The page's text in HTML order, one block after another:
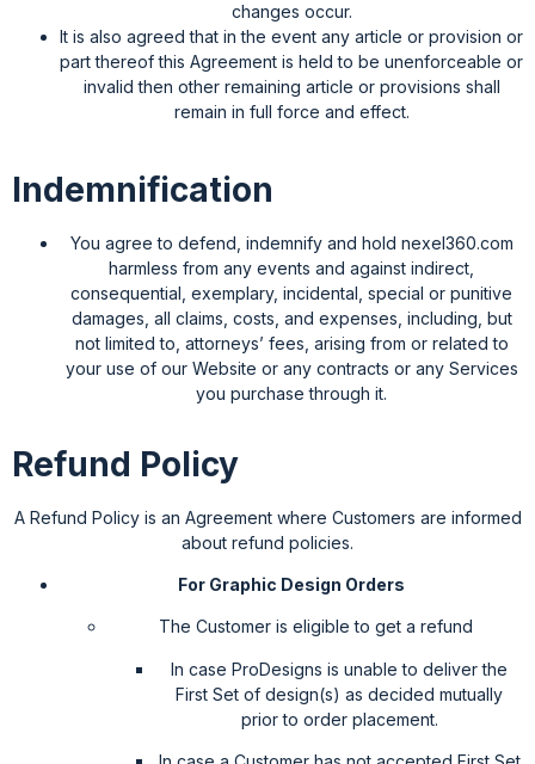
changes occur.
It is also agreed that in the event any article or provision or
part thereof this Agreement is held to be unenforceable or
invalid then other remaining article or provisions shall
remain in full force and effect.
Indemnification
You agree to defend, indemnify and hold nexel360.com
harmless from any events and against indirect,
consequential, exemplary, incidental, special or punitive
damages, all claims, costs, and expenses, including, but
not limited to, attorneys’ fees, arising from or related to
your use of our Website or any contracts or any Services
you purchase through it.
Refund Policy
A Refund Policy is an Agreement where Customers are informed
about refund policies.
For Graphic Design Orders
The Customer is eligible to get a refund
In case ProDesigns is unable to deliver the
First Set of design(s) as decided mutually
prior to order placement.